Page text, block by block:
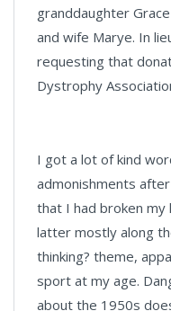
granddaughter
and wife Marye. In
requesting that
Dystrophy
I got a lot of kind
admonishments
that I had broken my
latter mostly along
thinking? theme,
sport at my age.
about the 1950s